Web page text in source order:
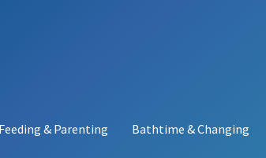
Feeding & Parenting Bathtime & Changing